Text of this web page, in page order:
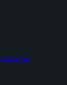
Americas